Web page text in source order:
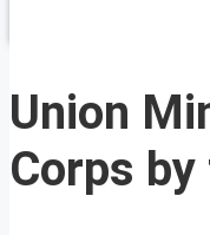
Union
Corps